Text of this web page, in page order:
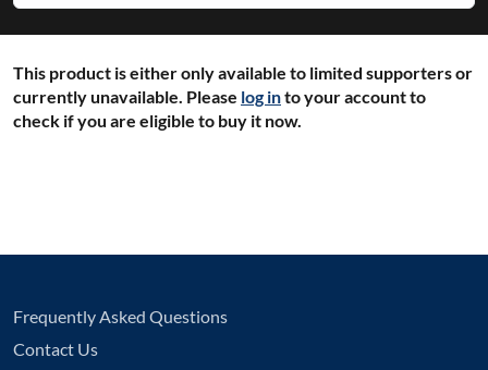
This product is either only available to limited supporters or
currently unavailable. Please log into your account to
check if you are eligible to buy it now.
Frequently Asked Questions
Contact Us